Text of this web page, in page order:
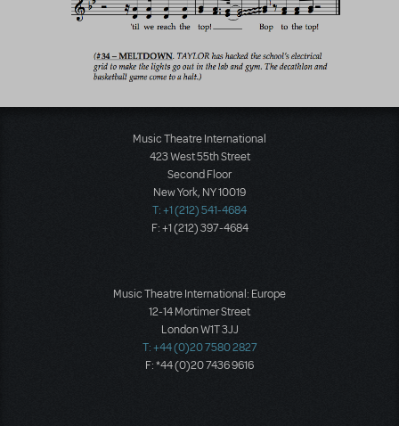
Music Theatre International
423 West 55th Street
Second Floor
New York, NY 10019
T: +1 (212) 541-4684
F: +1 (212) 397-4684
Music Theatre International: Europe
12-14 Mortimer Street
London W1T 3JJ
T: +44 (0)20 7580 2827
F: *44 (0)20 7436 9616